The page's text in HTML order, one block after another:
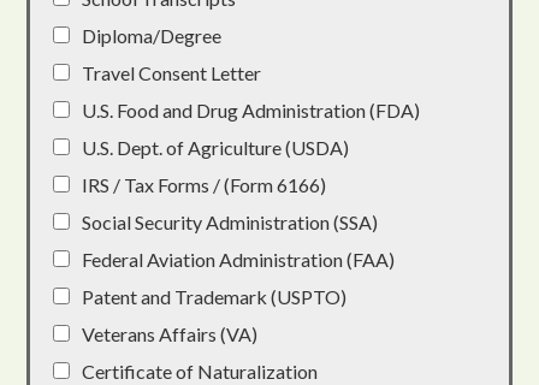
Diploma/Degree
Travel Consent Letter
U.S. Food and Drug Administration (FDA)
U.S. Dept. of Agriculture (USDA)
IRS / Tax Forms / (Form 6166)
Social Security Administration (SSA)
Federal Aviation Administration (FAA)
Patent and Trademark (USPTO)
Veterans Affairs (VA)
Certificate of Naturalization